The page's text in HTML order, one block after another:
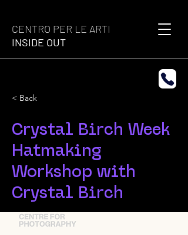
CENTRO PER LE ARTI
INSIDE OUT
< Back
Crystal Birch Week
Hatmaking
Workshop with
Crystal Birch